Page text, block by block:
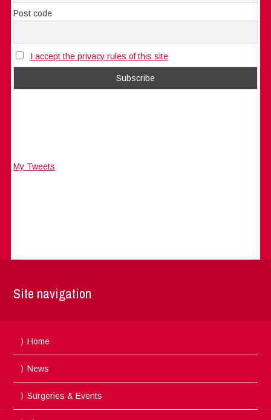
Post code
I accept the privacy rules of this site
My Tweets
Site navigation
Home
News
Surgeries & Events